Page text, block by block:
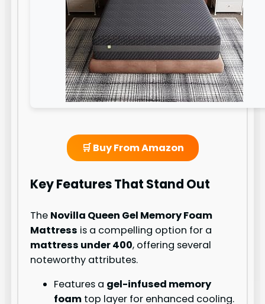
🛒 Buy From Amazon
Key Features That Stand Out
The Novilla Queen Gel Memory Foam
Mattress is a compelling option for a
mattress under 400, offering several
noteworthy attributes.
Features a gel-infused memory
foam top layer for enhanced cooling.